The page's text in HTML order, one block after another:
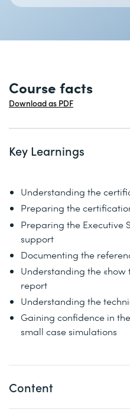
Course facts
Download as PDF
Key Learnings
Understanding the
Preparing the
Preparing the Executive
support
Documenting the
Understanding the
report
Understanding the
Gaining confidence in
small case simulations
Content